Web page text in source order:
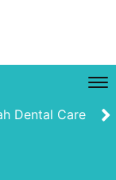
Dental Care